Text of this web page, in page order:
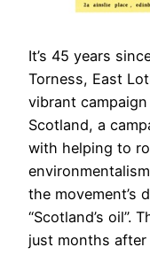
It’s 45 years
Torness, East
vibrant
Scotland, a
with helping to
the movement’s
“Scotland’s oil”.
just months